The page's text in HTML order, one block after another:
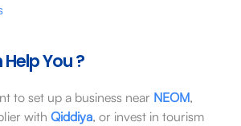
You ?
to set up a business near NEOM,
with Qiddiya, or invest in tourism